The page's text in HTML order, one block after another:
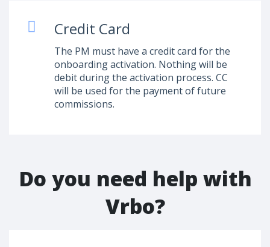
Credit Card
The PM must have a credit card for the
onboarding activation. Nothing will be
debit during the activation process. CC
will be used for the payment of future
commissions.
Do you need help with
Vrbo?